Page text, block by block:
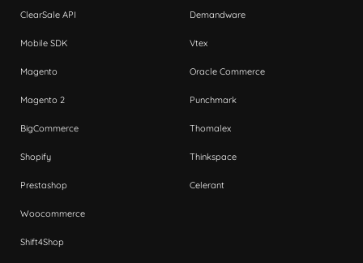
ClearSale API
Mobile SDK
Magento
Magento 2
BigCommerce
Shopify
Prestashop
Woocommerce
Shift4Shop
Demandware
Vtex
Oracle Commerce
Punchmark
Thomalex
Thinkspace
Celerant